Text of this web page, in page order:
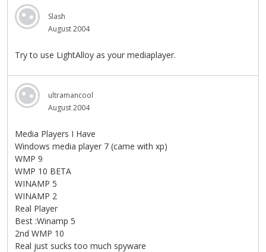
Slash
August 2004
Try to use LightAlloy as your mediaplayer.
ultramancool
August 2004
Media Players I Have
Windows media player 7 (came with xp)
WMP 9
WMP 10 BETA
WINAMP 5
WINAMP 2
Real Player
Best :Winamp 5
2nd WMP 10
Real just sucks too much spyware